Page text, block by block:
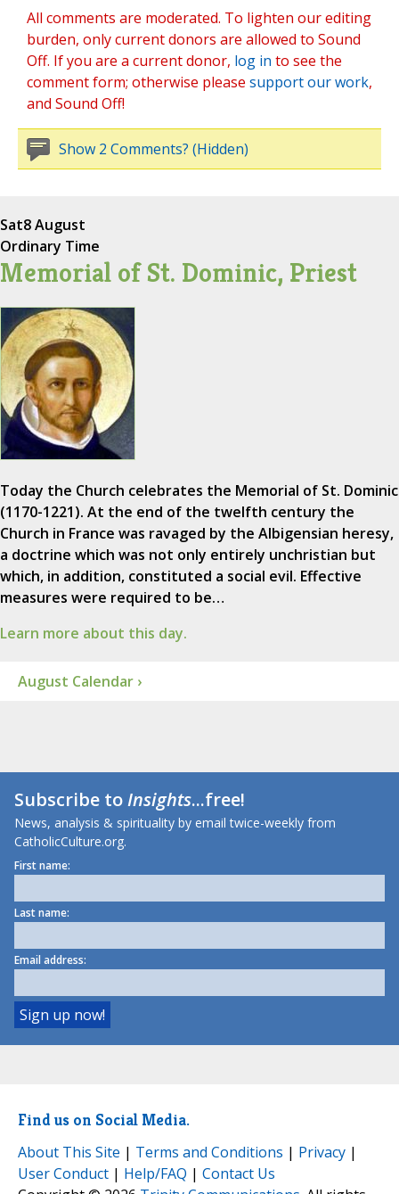
All comments are moderated. To lighten our editing
burden, only current donors are allowed to Sound
Off. If you are a current donor, log in to see the
comment form; otherwise please support our work,
and Sound Off!
Show 2 Comments? (Hidden)
Sat8 August
Ordinary Time
Memorial of St. Dominic, Priest
Today the Church celebrates the Memorial of St. Dominic
(1170-1221). At the end of the twelfth century the
Church in France was ravaged by the Albigensian heresy,
a doctrine which was not only entirely unchristian but
which, in addition, constituted a social evil. Effective
measures were required to be…
Learn more about this day.
August Calendar ›
Subscribe toInsights...free!
News, analysis & spirituality by email twice-weekly from
CatholicCulture.org.
First name:
Last name:
Email address:
Find us on Social Media.
About This Site | Terms and Conditions | Privacy |
User Conduct | Help/FAQ | Contact Us